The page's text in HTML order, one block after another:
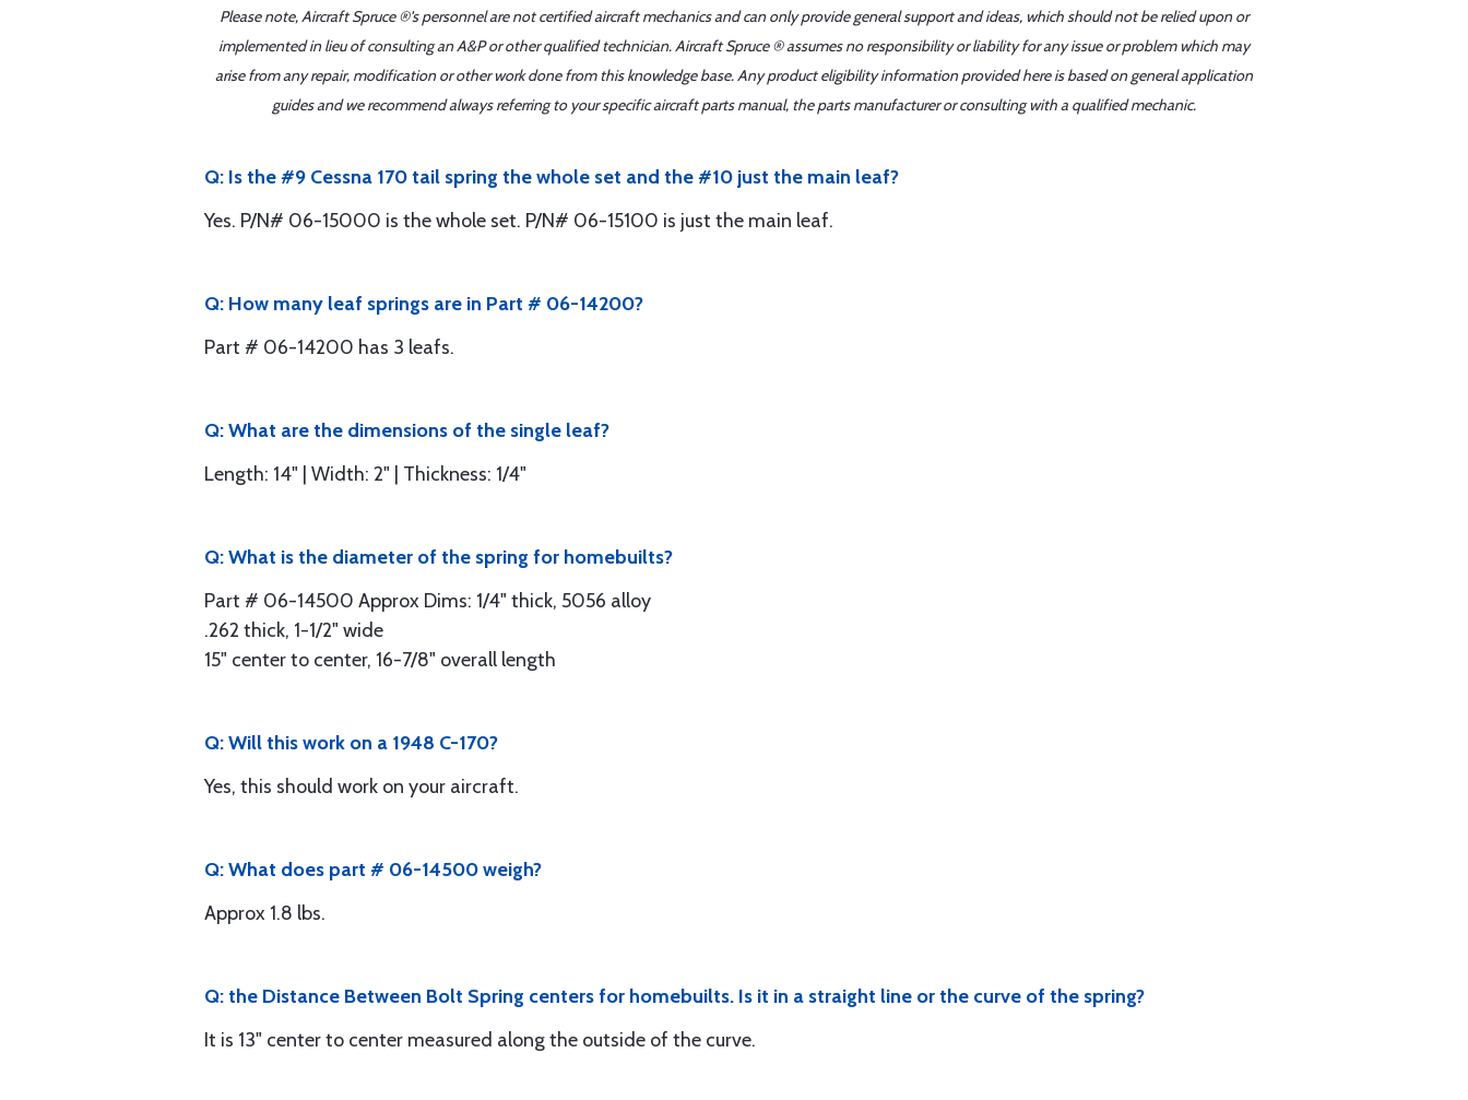
Please note, Aircraft Spruce ®'s personnel are not certified aircraft mechanics and can only provide general support and ideas, which should not be relied upon or
implemented in lieu of consulting an A&P or other qualified technician. Aircraft Spruce ® assumes no responsibility or liability for any issue or problem which may
arise from any repair, modification or other work done from this knowledge base. Any product eligibility information provided here is based on general application
guides and we recommend always referring to your specific aircraft parts manual, the parts manufacturer or consulting with a qualified mechanic.
Q: Is the #9 Cessna 170 tail spring the whole set and the #10 just the main leaf?
Yes. P/N# 06-15000 is the whole set. P/N# 06-15100 is just the main leaf.
Q: How many leaf springs are in Part # 06-14200?
Part # 06-14200 has 3 leafs.
Q: What are the dimensions of the single leaf?
Length: 14" | Width: 2" | Thickness: 1/4"
Q: What is the diameter of the spring for homebuilts?
Part # 06-14500 Approx Dims: 1/4" thick, 5056 alloy
.262 thick, 1-1/2" wide
15" center to center, 16-7/8" overall length
Q: Will this work on a 1948 C-170?
Yes, this should work on your aircraft.
Q: What does part # 06-14500 weigh?
Approx 1.8 lbs.
Q: the Distance Between Bolt Spring centers for homebuilts. Is it in a straight line or the curve of the spring?
It is 13" center to center measured along the outside of the curve.